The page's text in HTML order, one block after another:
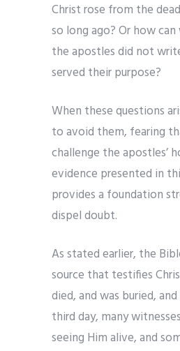
Christ rose from the
so long ago? Or how
the apostles did not
served their purpose?
When these questions
to avoid them, fearing
challenge the apostles’
evidence presented in
provides a foundation
dispel doubt.
As stated earlier, the
source that testifies
died, and was buried,
third day, many
seeing Him alive, and